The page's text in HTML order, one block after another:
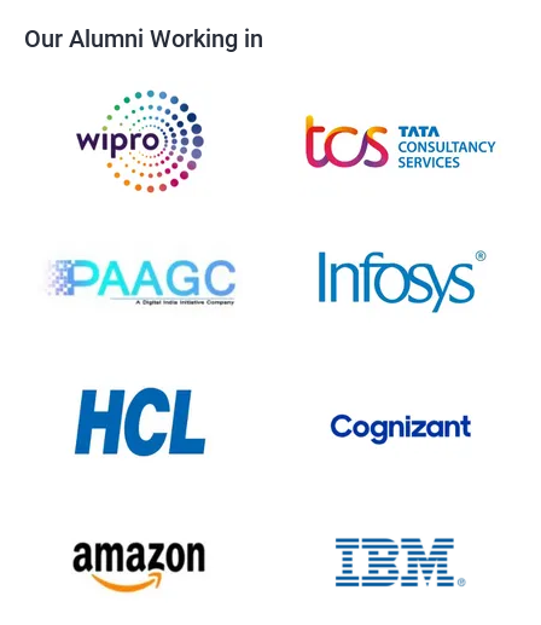
Our Alumni Working in